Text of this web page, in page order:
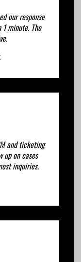
our response
minute. The
and ticketing
up on cases
inquiries.